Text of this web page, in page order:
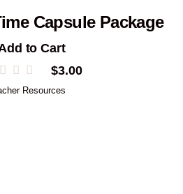
Capsule Package
to Cart
$3.00
Resources